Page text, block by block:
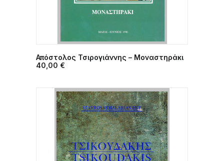
Απόστολος Τσιρογιάννης – Μοναστηράκι
40,00 €